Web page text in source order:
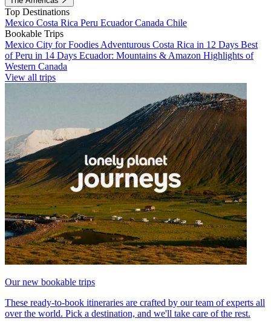
Top Destinations
Mexico Costa Rica Peru EcuadorCanada Chile
Bookable Trips
Mexico City for Foodies Adventurous Costa Rica in 12 Days Best
of Peru in 14 Days Ecuador: Mountains & Amazon Highlights of
Western Canada
View all trips
Our new bookable trips
These ready-to-book itineraries are crafted by our team of experts all
over the world. Pick a destination, and we'll take care of the rest.